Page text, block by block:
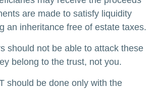
are made to satisfy liquidity
an inheritance free of estate taxes.
should not be able to attack these
belong to the trust, not you.
should be done only with the